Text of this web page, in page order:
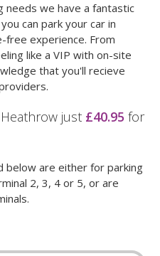
needs we have a fantastic
can park your car in
free experience. From
like a VIP with on-site
that you'll recieve
just £40.95 for
below are either for parking
2, 3, 4 or 5, or are